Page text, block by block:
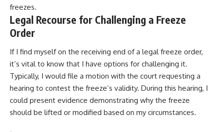
freezes.
Legal Recourse for Challenging a Freeze
Order
If I find myself on the receiving end of a legal freeze order,
it’s vital to know that I have options for challenging it.
Typically, I would file a motion with the court requesting a
hearing to contest the freeze’s validity. During this hearing, I
could present evidence demonstrating why the freeze
should be lifted or modified based on my circumstances.